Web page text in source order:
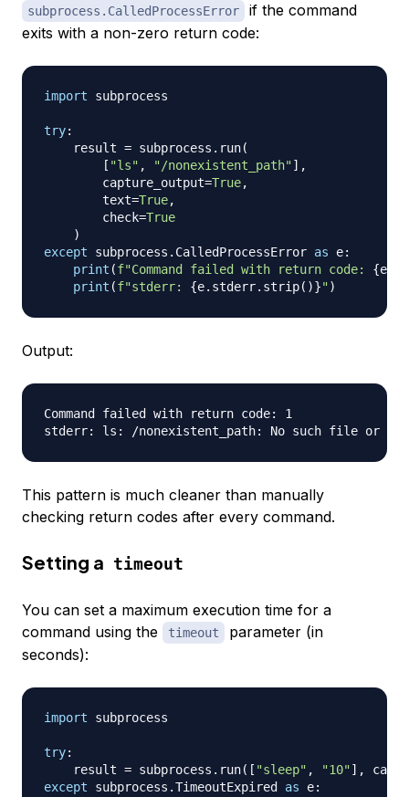
subprocess.CalledProcessError
if the command
exits with a non-zero return code:
import subprocess
try:
    result
= subprocess . run(
[ "ls" , "/nonexistent_path"] ,
        capture_output
=True,
        text
=True,
        check
=True
)
except subprocess . CalledProcessError as e:
print (f"Command failed with return code: {e
print (f"stderr: {e. stderr. strip( )}")
Output:
Command failed with return code: 1
This pattern is much cleaner than manually
checking return codes after every command.
Setting a timeout
You can set a maximum execution time for a
command using the
timeout
parameter (in
seconds):
import subprocess
try:
    result
= subprocess . run( [ "sleep" , "10"] ,
except subprocess .TimeoutExpired as e: